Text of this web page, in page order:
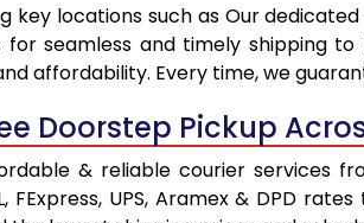
key locations such as Our
seamless and timely shipping
affordability. Every time, we
Doorstep Pickup
& reliable courier services
FExpress, UPS, Aramex & DPD